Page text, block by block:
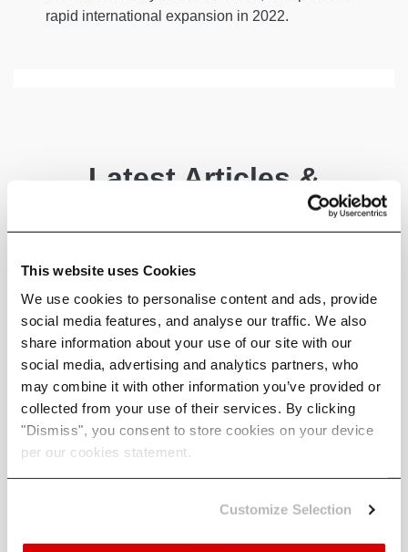
This website uses Cookies
We use cookies to personalise content and ads, provide
social media features, and analyse our traffic. We also
share information about your use of our site with our
social media, advertising and analytics partners, who
may combine it with other information you’ve provided or
collected from your use of their services. By clicking
"Dismiss", you consent to store cookies on your device
per our cookies statement.
Customize Selection
rapid international expansion in 2022.
Latest Articles &
and climate science - written by
us.